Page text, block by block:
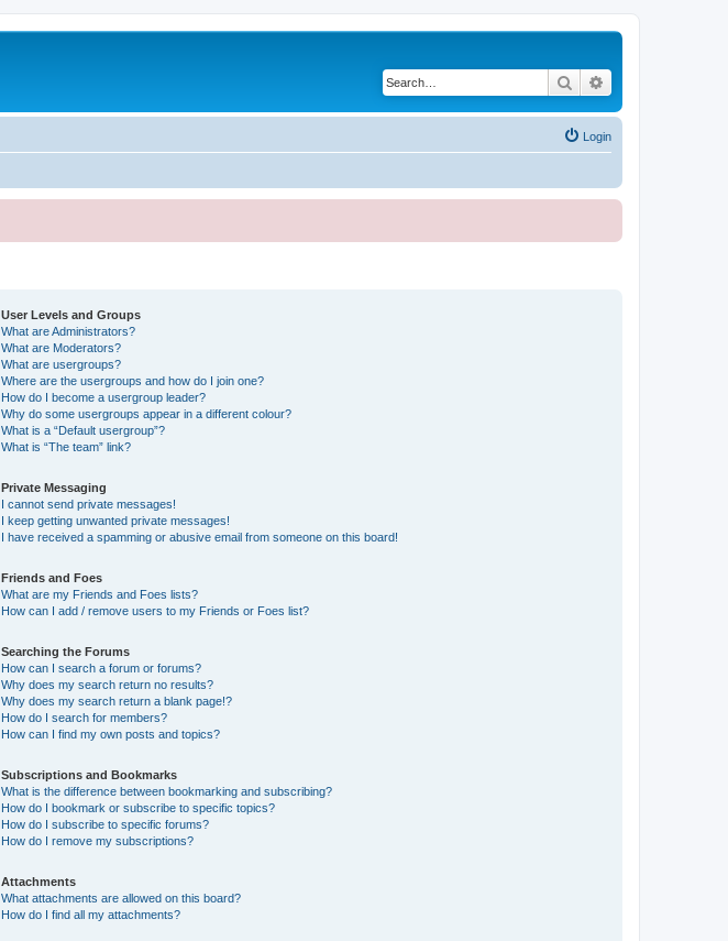
Search
Login
User Levels and Groups
What are Administrators?
What are Moderators?
What are usergroups?
Where are the usergroups and how do I join one?
How do I become a usergroup leader?
Why do some usergroups appear in a different colour?
What is a “Default usergroup”?
What is “The team” link?
Private Messaging
I cannot send private messages!
I keep getting unwanted private messages!
I have received a spamming or abusive email from someone on this board!
Friends and Foes
What are my Friends and Foes lists?
How can I add / remove users to my Friends or Foes list?
Searching the Forums
How can I search a forum or forums?
Why does my search return no results?
Why does my search return a blank page!?
How do I search for members?
How can I find my own posts and topics?
Subscriptions and Bookmarks
What is the difference between bookmarking and subscribing?
How do I bookmark or subscribe to specific topics?
How do I subscribe to specific forums?
How do I remove my subscriptions?
Attachments
What attachments are allowed on this board?
How do I find all my attachments?